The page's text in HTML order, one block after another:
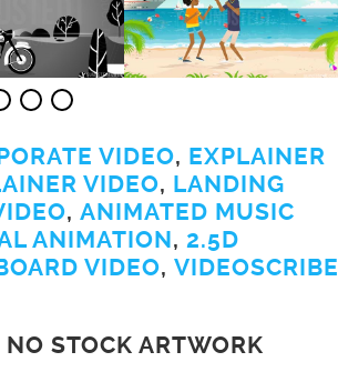
VIDEO, EXPLAINER
VIDEO, LANDING
, ANIMATED MUSIC
ANIMATION, 2.5D
VIDEO, VIDEOSCRIBE
STOCK ARTWORK